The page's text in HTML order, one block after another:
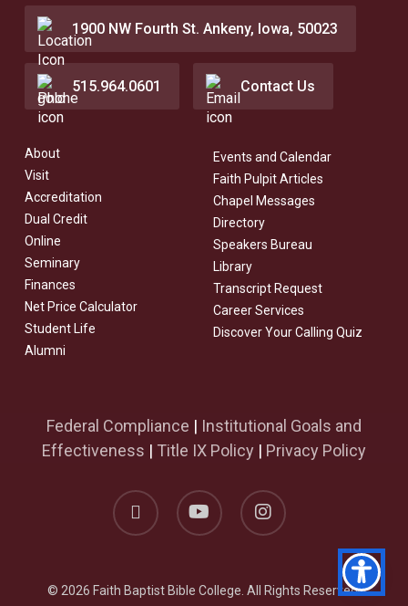
1900 NW Fourth St. Ankeny, Iowa, 50023
515.964.0601 Contact Us
About
Visit
Accreditation
Dual Credit
Online
Seminary
Finances
Net Price Calculator
Student Life
Alumni
Events and Calendar
Faith Pulpit Articles
Chapel Messages
Directory
Speakers Bureau
Library
Transcript Request
Career Services
Discover Your Calling Quiz
Federal Compliance | Institutional Goals and
Effectiveness | Title IX Policy | Privacy Policy
facebook youtube instagram